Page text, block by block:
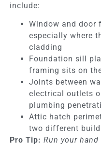
include:
Window and door
especially where
cladding
Foundation sill
framing sits on
Joints between
electrical outlets
plumbing
Attic hatch
two different
Pro Tip: Run your